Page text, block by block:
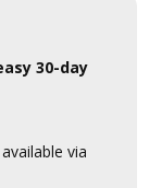
30-day
via